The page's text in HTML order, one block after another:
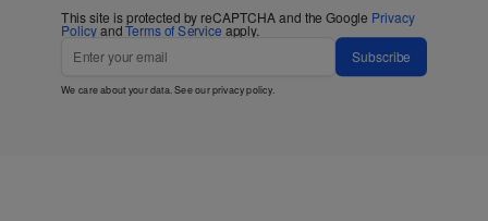
This site is protected by reCAPTCHA and the Google Privacy
PolicyandTerms of Service apply.
Subscribe
We care about your data. See ourprivacy policy.